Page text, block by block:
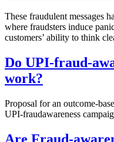
These fraudulent messages
where fraudsters induce
customers’ ability to think
Do UPI-fraud-
work?
Proposal for an outcome-
UPI-fraudawareness